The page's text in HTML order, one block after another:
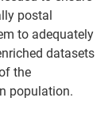
postal
to adequately
datasets
the
population.